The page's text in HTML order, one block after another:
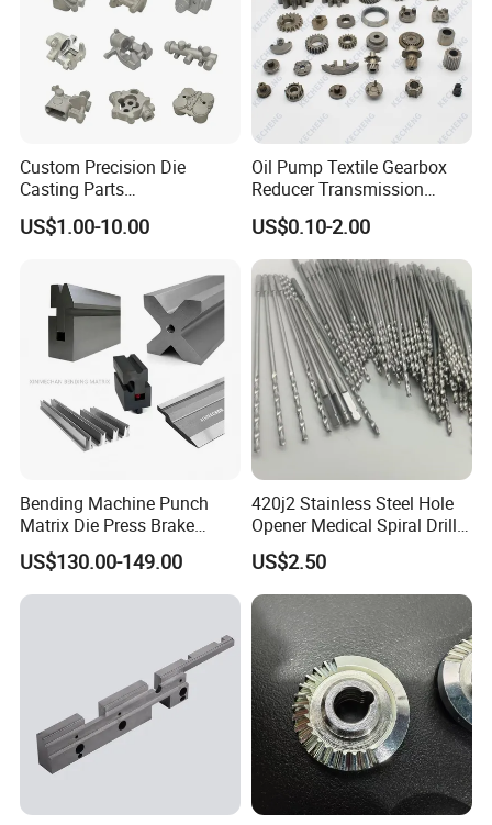
Custom Precision Die
Casting Parts
Aluminum/Zinc Alloy Metal
Forge Components for
/Truck/EV
US$1.00-10.00
Oil Pump Textile Gearbox
Reducer Transmission
Bearing Gear Spare Powder
Metallurgy Parts
US$0.10-2.00
Bending Machine Punch
Matrix Die Press Brake
Tooling From Made in China
US$130.00-149.00
420j2 Stainless Steel Hole
Opener Medical Spiral Drill
US$2.50